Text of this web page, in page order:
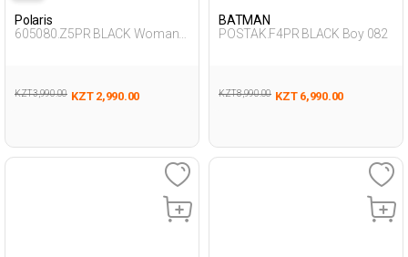
Polaris
605080.Z5PR BLACK Woman
KZT 3,990.00 KZT 2,990.00
BATMAN
POSTAK.F4PR BLACK Boy 082
KZT 8,990.00 KZT 6,990.00